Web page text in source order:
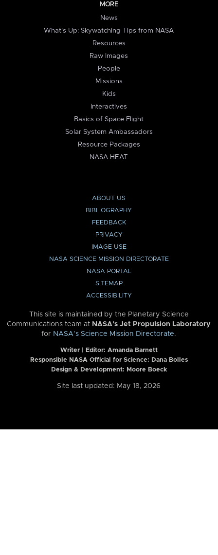
MORE
News
What's Up: Skywatching Tips from NASA
Resources
Raw Images
People
Missions
Kids
Interactives
Basics of Space Flight
Solar System Ambassadors
Resource Packages
NASA HEAT
ABOUT US
BIBLIOGRAPHY
FEEDBACK
PRIVACY
IMAGE USE
NASA SCIENCE MISSION DIRECTORATE
NASA PORTAL
SITEMAP
ACCESSIBILITY
This site is maintained by the Planetary Science
Communications team at NASA’s Jet Propulsion Laboratory
for NASA’s Science Mission Directorate.
Writer | Editor: Amanda Barnett
Responsible NASA Official for Science: Dana Bolles
Design & Development: Moore Boeck
Site last updated: May 18, 2026